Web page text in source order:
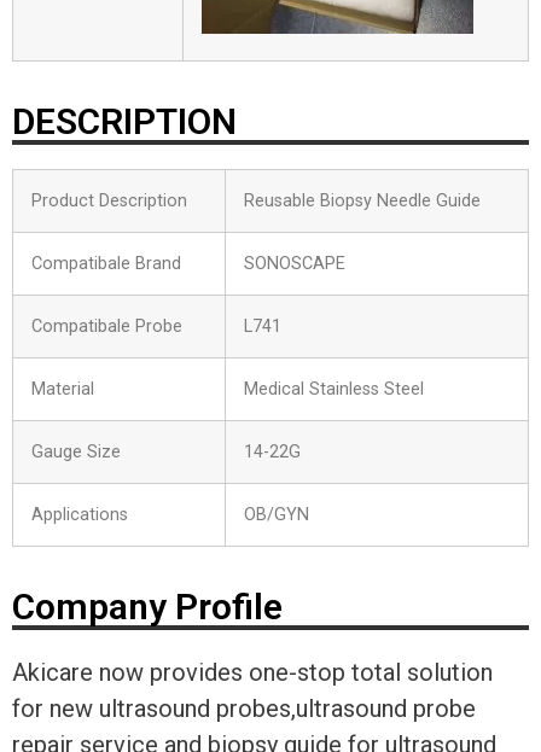
DESCRIPTION
Product Description Reusable Biopsy Needle Guide
Compatibale Brand SONOSCAPE
Compatibale Probe L741
Material Medical Stainless Steel
Gauge Size 14-22G
Applications OB/GYN
Company Profile
Akicare now provides one-stop total solution
for new ultrasound probes,ultrasound probe
repair service and biopsy guide for ultrasound